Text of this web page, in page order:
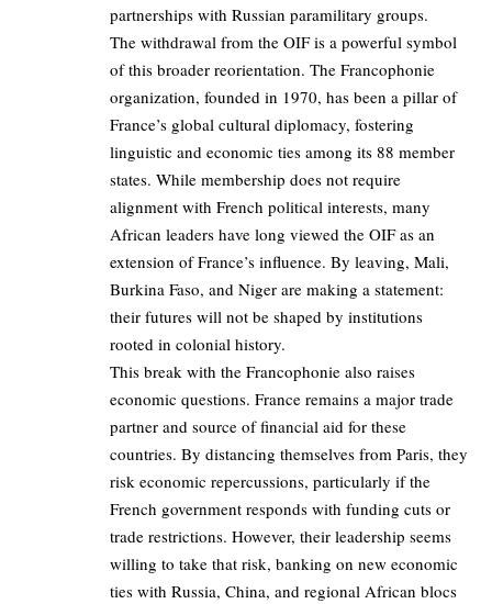
partnerships with Russian paramilitary groups.
The withdrawal from the OIF is a powerful symbol
of this broader reorientation. The Francophonie
organization, founded in 1970, has been a pillar of
France’s global cultural diplomacy, fostering
linguistic and economic ties among its 88 member
states. While membership does not require
alignment with French political interests, many
African leaders have long viewed the OIF as an
extension of France’s influence. By leaving, Mali,
Burkina Faso, and Niger are making a statement:
their futures will not be shaped by institutions
rooted in colonial history.
This break with the Francophonie also raises
economic questions. France remains a major trade
partner and source of financial aid for these
countries. By distancing themselves from Paris, they
risk economic repercussions, particularly if the
French government responds with funding cuts or
trade restrictions. However, their leadership seems
willing to take that risk, banking on new economic
ties with Russia, China, and regional African blocs